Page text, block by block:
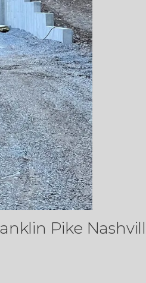
Pike